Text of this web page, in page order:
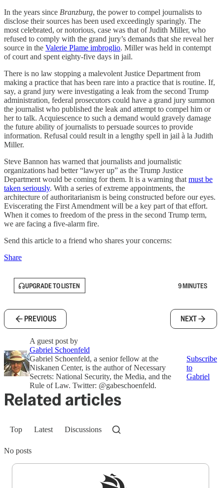
In the years since Branzburg, the power to compel journalists to
disclose their sources has been used exceedingly sparingly. The
most celebrated, or notorious, case was that of Judith Miller, who
refused to comply with the grand jury’s demands that she reveal her
source in the Valerie Plame imbroglio. Miller was held in contempt
of court and spent eighty-five days in jail.
There is no law stopping a malevolent Justice Department from
making a practice that has been rare into a practice that is routine. If,
say, a grand jury were investigating a leak from the second Trump
administration, federal prosecutors could have a grand jury summon
the journalist who published the leak and attempt to compel him or
her to talk. Acquiescence to such a demand would gravely damage
the future ability of journalists to persuade sources to provide
information. Refusal could result in a lengthy spell in jail à la Judith
Miller.
Steve Bannon has warned that journalists and journalistic
organizations had better “lawyer up” as the Trump Justice
Department would be coming for them. It is a warning that must be
taken seriously. With a series of extreme appointments, the
architecture of authoritarianism is being constructed before our eyes.
Eviscerating the First Amendment will be a key part of that effort.
When it comes to freedom of the press in the second Trump term,
we are facing a five-alarm fire.
Send this article to a friend who shares your concerns:
Share
UPGRADE TO LISTEN 9 MINUTES
PREVIOUS NEXT
A guest post by
Gabriel Schoenfeld
Gabriel Schoenfeld, a senior fellow at the
Niskanen Center, is the author of Necessary
Secrets: National Security, the Media, and the
Rule of Law. Twitter: @gabeschoenfeld.
Subscribe
to
Gabriel
Related articles
Top Latest Discussions
No posts